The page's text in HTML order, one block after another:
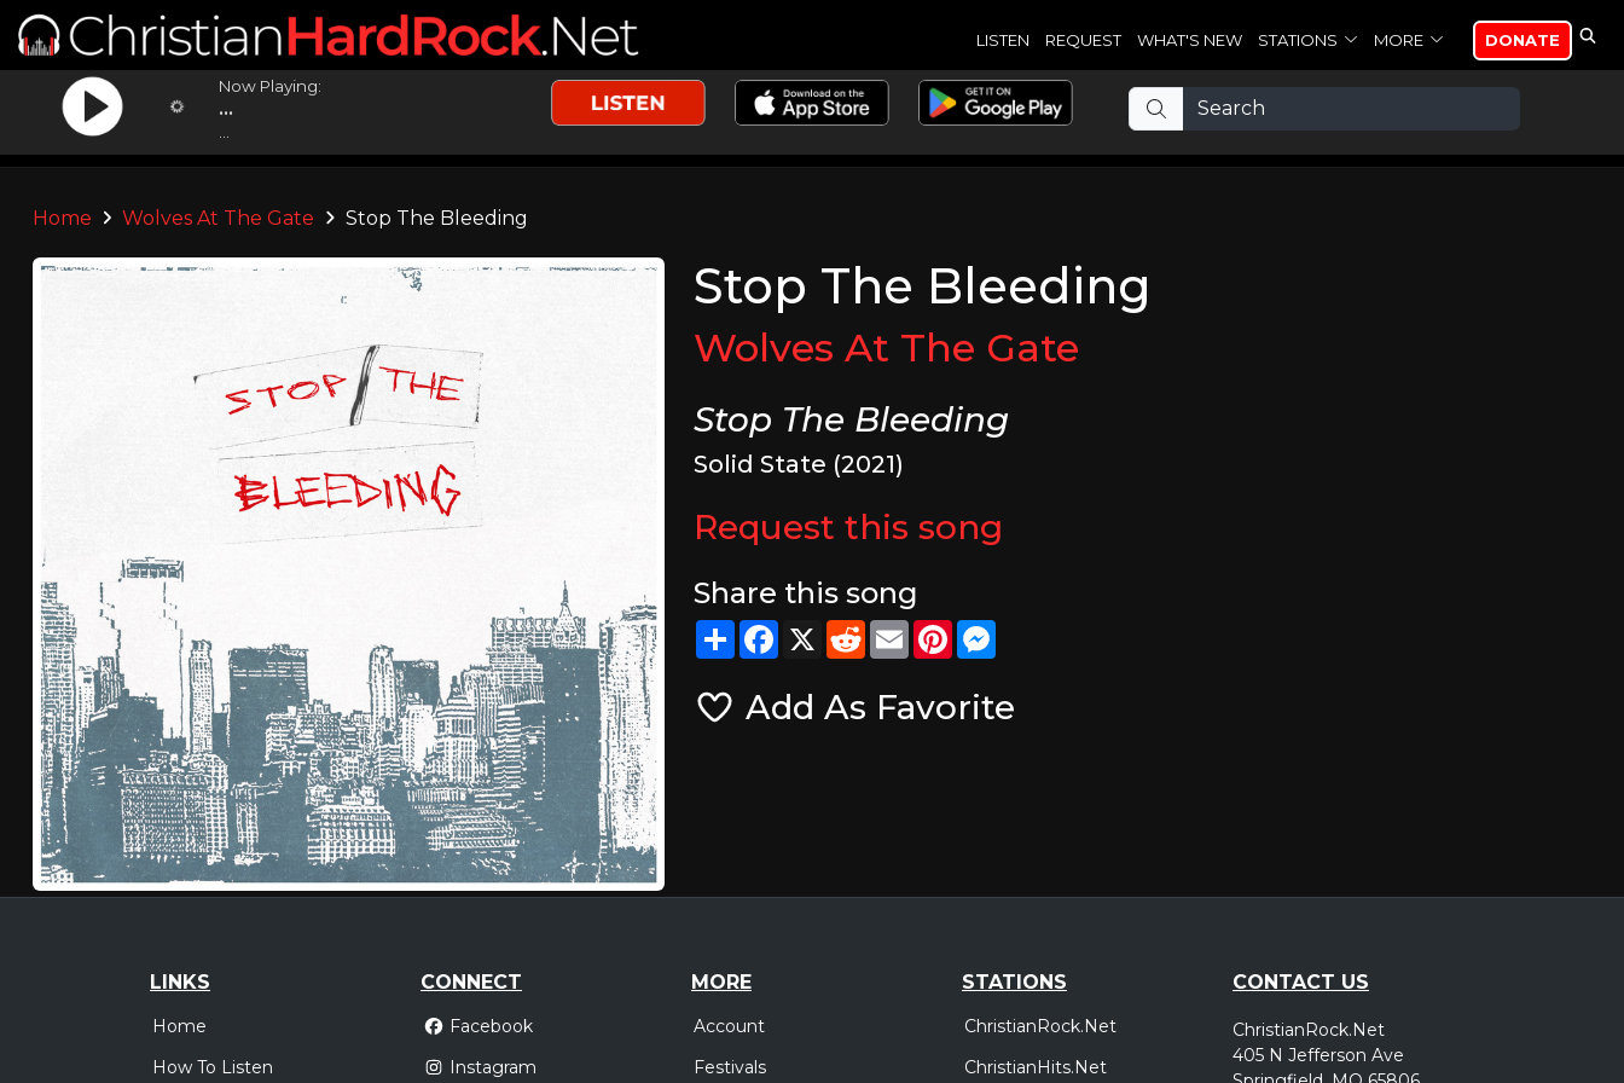
LISTEN REQUEST WHAT'S NEW STATIONS MORE DONATE
Now Playing:
...
Home Wolves At The Gate Stop The Bleeding
Stop The Bleeding
Wolves At The Gate
Stop The Bleeding
Solid State (2021)
Request this song
Share this song
ShareFacebook
X RedditEmailPinterest
Add As Favorite
LINKS
Home
How To Listen
CONNECT
Facebook
Instagram
MORE
Account
Festivals
STATIONS
ChristianRock.Net
ChristianHits.Net
CONTACT US
ChristianRock.Net
405 N Jefferson Ave